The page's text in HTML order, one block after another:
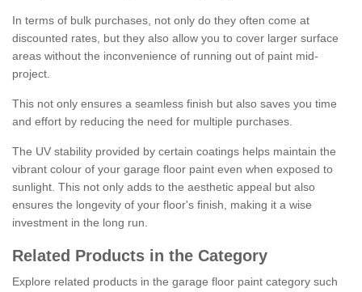
In terms of bulk purchases, not only do they often come at
discounted rates, but they also allow you to cover larger surface
areas without the inconvenience of running out of paint mid-
project.
This not only ensures a seamless finish but also saves you time
and effort by reducing the need for multiple purchases.
The UV stability provided by certain coatings helps maintain the
vibrant colour of your garage floor paint even when exposed to
sunlight. This not only adds to the aesthetic appeal but also
ensures the longevity of your floor's finish, making it a wise
investment in the long run.
Related Products in the Category
Explore related products in the garage floor paint category such